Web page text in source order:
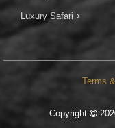
Luxury Safari
Terms
Copyright